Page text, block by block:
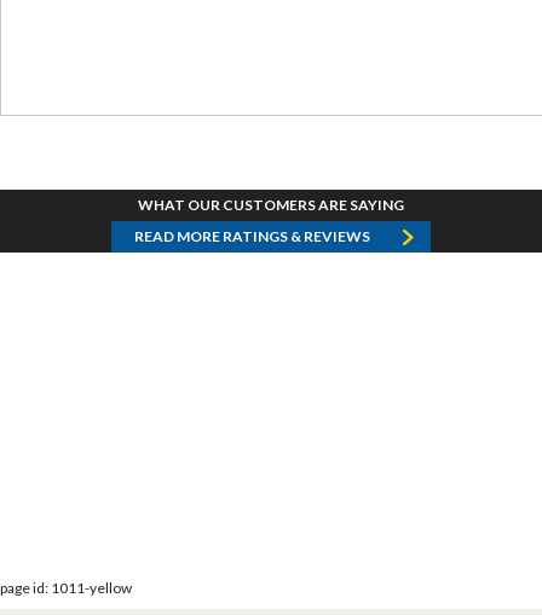
WHAT OUR CUSTOMERS ARE SAYING
READ MORE RATINGS & REVIEWS
page id: 1011-yellow